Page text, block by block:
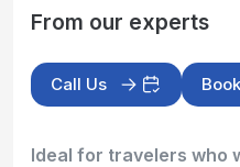
From our experts
Call Us
Ideal for travelers who